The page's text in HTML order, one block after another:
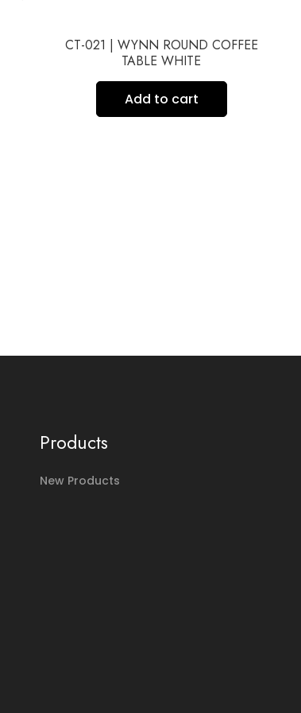
CT-021 | WYNN ROUND COFFEE
TABLE WHITE
Add to cart
Products
New Products